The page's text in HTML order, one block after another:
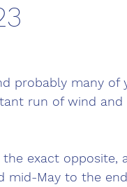
probably many of
run of wind and
exact opposite,
mid-May to the